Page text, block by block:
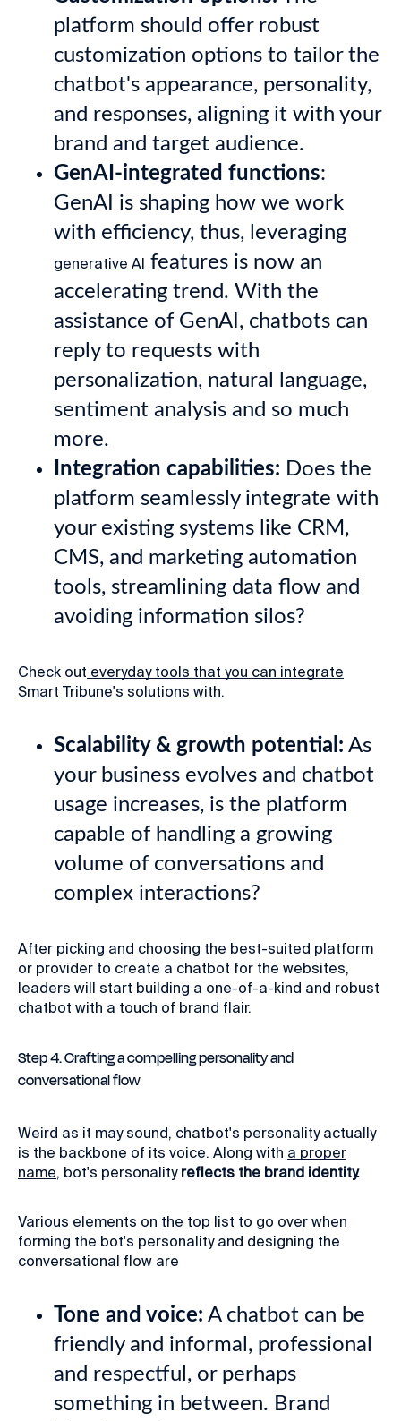
platform should offer robust
customization options to tailor the
chatbot's appearance, personality,
and responses, aligning it with your
brand and target audience.
GenAI-integrated functions:
GenAI is shaping how we work
with efficiency, thus, leveraging
generative AI features is now an
accelerating trend. With the
assistance of GenAI, chatbots can
reply to requests with
personalization, natural language,
sentiment analysis and so much
more.
Integration capabilities: Does the
platform seamlessly integrate with
your existing systems like CRM,
CMS, and marketing automation
tools, streamlining data flow and
avoiding information silos?
Check out everyday tools that you can integrate
Smart Tribune's solutions with.
Scalability & growth potential: As
your business evolves and chatbot
usage increases, is the platform
capable of handling a growing
volume of conversations and
complex interactions?
After picking and choosing the best-suited platform
or provider to create a chatbot for the websites,
leaders will start building a one-of-a-kind and robust
chatbot with a touch of brand flair.
Step 4. Crafting a compelling personality and
conversational flow
Weird as it may sound, chatbot's personality actually
is the backbone of its voice. Along with a proper
name, bot's personality reflects the brand identity.
Various elements on the top list to go over when
forming the bot's personality and designing the
conversational flow are
Tone and voice: A chatbot can be
friendly and informal, professional
and respectful, or perhaps
something in between. Brand